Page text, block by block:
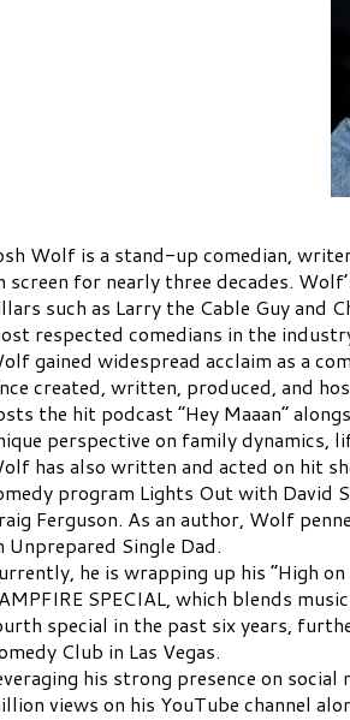
Wolf is a stand-up comedian,
screen for nearly three decades.
such as Larry the Cable Guy and
respected comedians in the
gained widespread acclaim as a
created, written, produced, and
the hit podcast “Hey Maaan”
perspective on family dynamics,
has also written and acted on hit
program Lights Out with David
Ferguson. As an author, Wolf
Unprepared Single Dad.
he is wrapping up his “High
SPECIAL, which blends
special in the past six years,
Club in Las Vegas.
his strong presence on
views on his YouTube channel